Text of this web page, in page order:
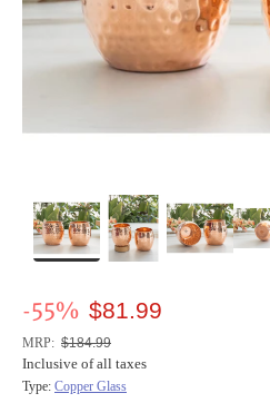
-55% $81.99
MRP: $184.99
Inclusive of all taxes
Type: Copper Glass